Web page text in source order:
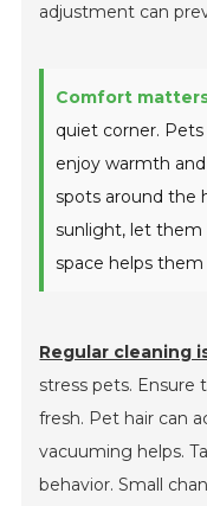
adjustment can
Comfort
quiet corner.
enjoy warmth
spots around the
sunlight, let them
space helps them
Regular cleaning
stress pets. Ensure
fresh. Pet hair can
vacuuming helps.
behavior. Small